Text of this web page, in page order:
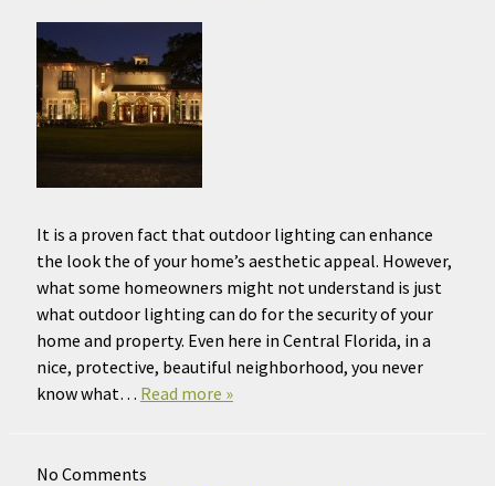
It is a proven fact that outdoor lighting can enhance
the look the of your home’s aesthetic appeal. However,
what some homeowners might not understand is just
what outdoor lighting can do for the security of your
home and property. Even here in Central Florida, in a
nice, protective, beautiful neighborhood, you never
know what… Read more »
No Comments